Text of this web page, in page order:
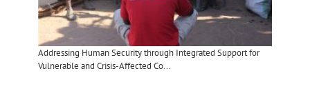
Addressing Human Security through Integrated Support for
Vulnerable and Crisis-Affected Co...